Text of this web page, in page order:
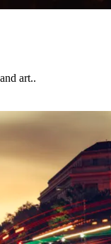
art..